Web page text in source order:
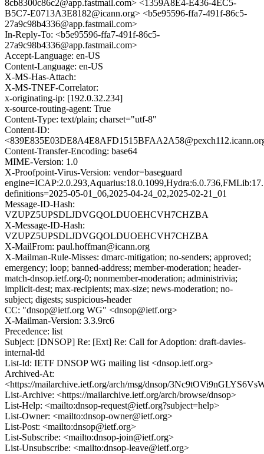
8cb8300c86c2@app.fastmail.com> <1359A8E4-E436-4EC5-
B5C7-E0713A3E8182@icann.org> <b5e95596-ffa7-491f-86c5-
27a9c98b4336@app.fastmail.com>
In-Reply-To: <b5e95596-ffa7-491f-86c5-
27a9c98b4336@app.fastmail.com>
Accept-Language: en-US
Content-Language: en-US
X-MS-Has-Attach:
X-MS-TNEF-Correlator:
x-originating-ip: [192.0.32.234]
x-source-routing-agent: True
Content-Type: text/plain; charset="utf-8"
Content-ID:
Content-Transfer-Encoding: base64
MIME-Version: 1.0
X-Proofpoint-Virus-Version: vendor=baseguard
definitions=2025-05-01_06,2025-04-24_02,2025-02-21_01
Message-ID-Hash:
VZUPZ5UPSDLJDVGQOLDUOEHCVH7CHZBA
X-Message-ID-Hash:
VZUPZ5UPSDLJDVGQOLDUOEHCVH7CHZBA
X-MailFrom: paul.hoffman@icann.org
X-Mailman-Rule-Misses: dmarc-mitigation; no-senders; approved;
emergency; loop; banned-address; member-moderation; header-
match-dnsop.ietf.org-0; nonmember-moderation; administrivia;
implicit-dest; max-recipients; max-size; news-moderation; no-
subject; digests; suspicious-header
CC: "dnsop@ietf.org WG" <dnsop@ietf.org>
X-Mailman-Version: 3.3.9rc6
Precedence: list
Subject: [DNSOP] Re: [Ext] Re: Call for Adoption: draft-davies-
internal-tld
List-Id: IETF DNSOP WG mailing list <dnsop.ietf.org>
Archived-At:
<https://mailarchive.ietf.org/arch/msg/dnsop/
List-Archive: <https://mailarchive.ietf.org/arch/browse/dnsop>
List-Help: <mailto:dnsop-request@ietf.org?subject=help>
List-Owner: <mailto:dnsop-owner@ietf.org>
List-Post: <mailto:dnsop@ietf.org>
List-Subscribe: <mailto:dnsop-join@ietf.org>
List-Unsubscribe: <mailto:dnsop-leave@ietf.org>